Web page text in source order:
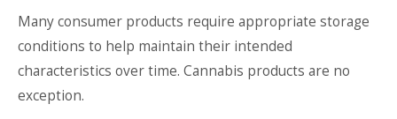
Many consumer products require appropriate storage
conditions to help maintain their intended
characteristics over time. Cannabis products are no
exception.